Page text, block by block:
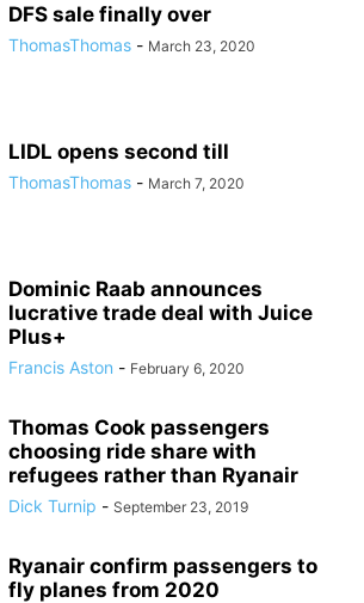
DFS sale finally over
ThomasThomas - March 23, 2020
LIDL opens second till
ThomasThomas - March 7, 2020
Dominic Raab announces
lucrative trade deal with Juice
Plus+
Francis Aston - February 6, 2020
Thomas Cook passengers
choosing ride share with
refugees rather than Ryanair
Dick Turnip - September 23, 2019
Ryanair confirm passengers to
fly planes from 2020